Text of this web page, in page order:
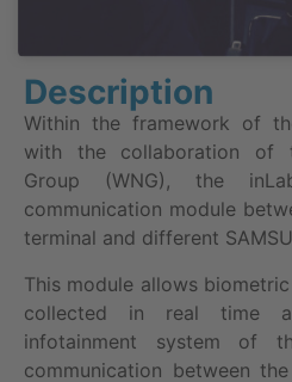
Description
Within the framework of
with the collaboration of
Group (WNG), the
communication module
terminal and different
This module allows
collected in real time
infotainment system of
communication between